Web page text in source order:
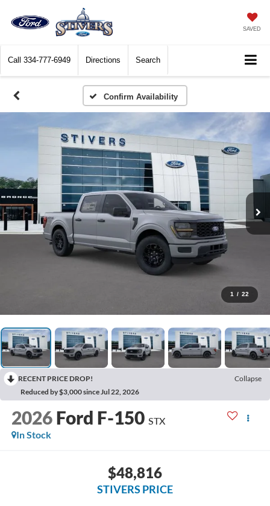
SAVED
Call 334-777-6949 Directions Search
Confirm Availability
1 / 22
RECENT PRICE DROP!
Collapse
Reduced by $3,000 since Jul 22, 2026
2026 Ford F-150 STX
In Stock
$48,816
STIVERS PRICE